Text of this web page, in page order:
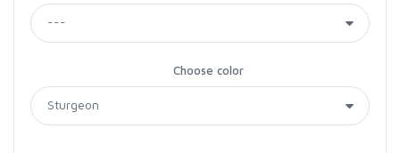
Choose color